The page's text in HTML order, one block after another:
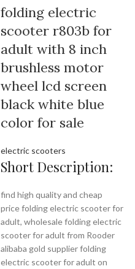
folding electric
scooter r803b for
adult with 8 inch
brushless motor
wheel lcd screen
black white blue
color for sale
electric scooters
Short Description:
find high quality and cheap
price folding electric scooter for
adult, wholesale folding electric
scooter for adult from Rooder
alibaba gold supplier folding
electric scooter for adult on